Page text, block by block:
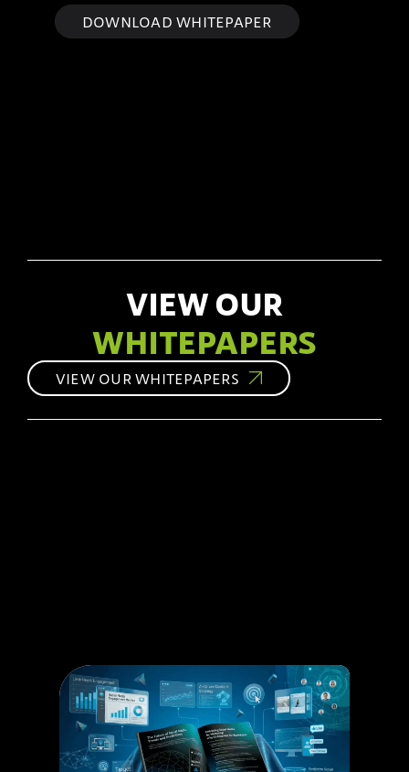
DOWNLOAD WHITEPAPER
VIEW OUR
WHITEPAPERS
VIEW OUR WHITEPAPERS